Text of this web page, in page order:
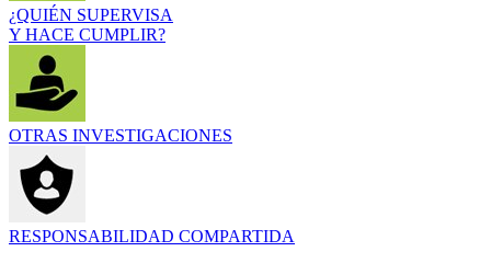
¿QUIÉN SUPERVISA
Y HACE CUMPLIR?
OTRAS INVESTIGACIONES
RESPONSABILIDAD COMPARTIDA